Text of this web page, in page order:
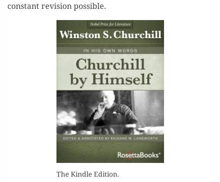
con­stant revi­sion possible.
The Kin­dle Edition.